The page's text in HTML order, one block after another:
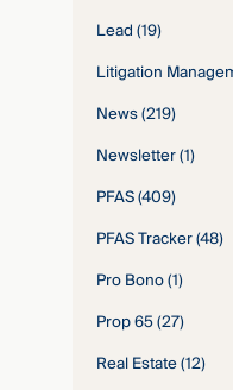
Lead(19)
Litigation
News(219)
Newsletter(1)
PFAS(409)
PFAS Tracker(48)
Pro Bono(1)
Prop 65(27)
Real Estate(12)